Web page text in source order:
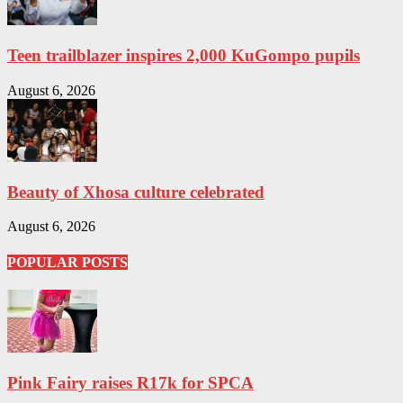
Teen trailblazer inspires 2,000 KuGompo pupils
August 6, 2026
Beauty of Xhosa culture celebrated
August 6, 2026
POPULAR POSTS
Pink Fairy raises R17k for SPCA